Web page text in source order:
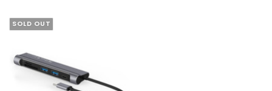
SOLD OUT